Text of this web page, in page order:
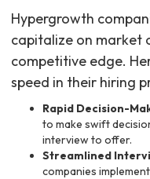
Hypergrowth
capitalize on market
competitive edge.
speed in their hiring
Rapid Decision-
to make swift
interview to offer.
Streamlined
companies